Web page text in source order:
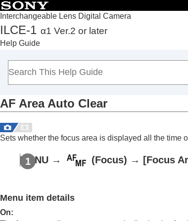
Interchangeable Lens Digital Camera
ILCE-1 α1 Ver.2 or later
Help Guide
Top
How to use the “Help Guide”
Notes on using your camera
Checking the camera and the supplied items
Basic operations
Finding functions from MENU
Using the shooting functions
Contents of this chapter
Face/Eye AF
AF Area Auto Clear
Sets whether the focus area is displayed all the time
MENU → (Focus) → [Focus
Menu item details
On: